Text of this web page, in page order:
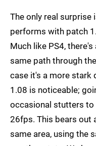
The only real surprise
performs with patch
Much like PS4,
same path through
case it's a more stark
1.08 is noticeable;
occasional stutters
26fps. This bears out
same area, using the